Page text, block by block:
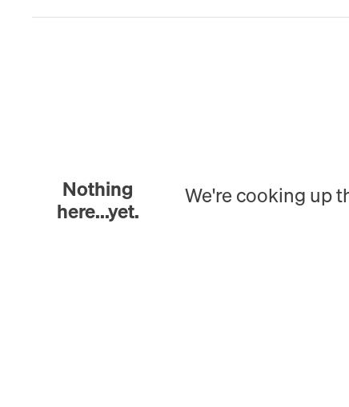
Nothing
here...yet.
We're cooking up